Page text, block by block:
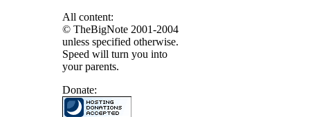
All content:
© TheBigNote 2001-2004
unless specified otherwise.
Speed will turn you into
your parents.
Donate: